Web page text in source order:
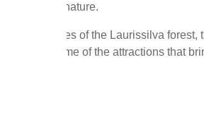
science and nature.
species of the Laurissilva
are some of the attractions that